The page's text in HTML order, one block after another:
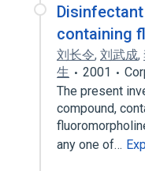
containing
刘长令, 刘武成,
生
2001
The present
compound,
any one of…